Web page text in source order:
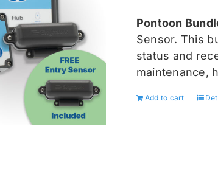
Pontoon
Sensor. This
status and
maintenance,
Add to cart